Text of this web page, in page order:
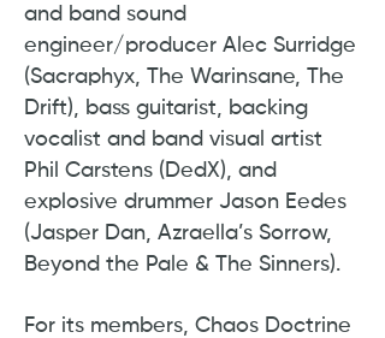
and band sound
engineer/producer Alec Surridge
(Sacraphyx, The Warinsane, The
Drift), bass guitarist, backing
vocalist and band visual artist
Phil Carstens (DedX), and
explosive drummer Jason Eedes
(Jasper Dan, Azraella’s Sorrow,
Beyond the Pale & The Sinners).
For its members, Chaos Doctrine